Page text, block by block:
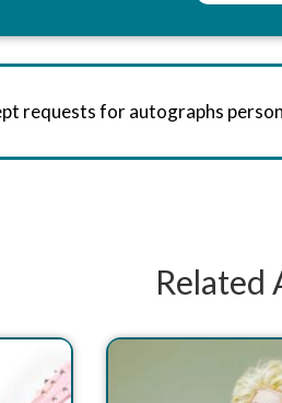
requests for autographs
Related